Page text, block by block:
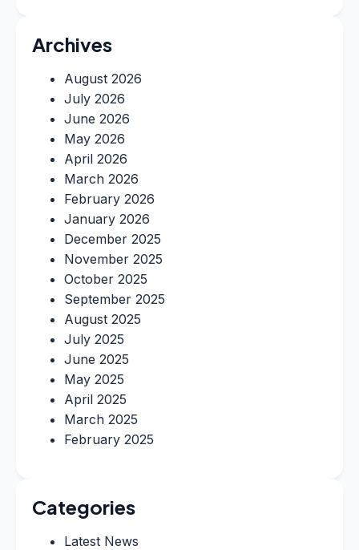
Archives
August 2026
July 2026
June 2026
May 2026
April 2026
March 2026
February 2026
January 2026
December 2025
November 2025
October 2025
September 2025
August 2025
July 2025
June 2025
May 2025
April 2025
March 2025
February 2025
Categories
Latest News